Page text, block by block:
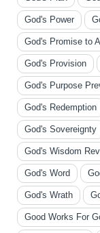
God's Power
God's Promise to
God's Provision
God's Purpose
God's Redemption
God's Sovereignty
God's Wisdom
God's Word
God's Wrath
Good Works For